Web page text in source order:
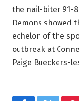
the nail-biter 91-
Demons showed
echelon of the
outbreak at
Paige Bueckers-